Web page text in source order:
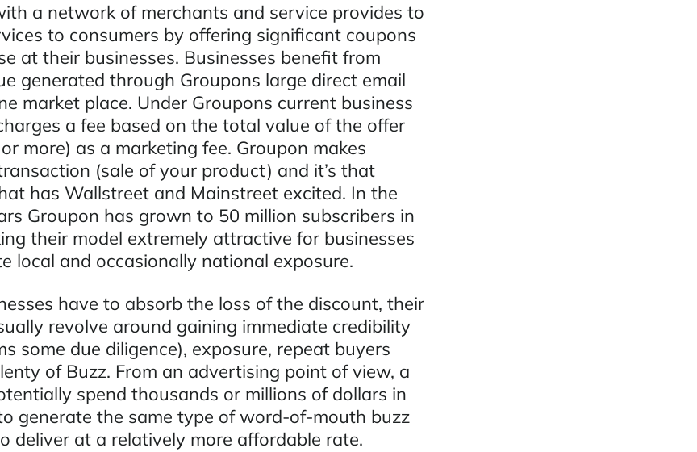
a network of merchants and service provides to
to consumers by offering significant coupons
at their businesses. Businesses benefit from
generated through Groupons large direct email
market place. Under Groupons current business
a fee based on the total value of the offer
more) as a marketing fee. Groupon makes
(sale of your product) and it’s that
has Wallstreet and Mainstreet excited. In the
Groupon has grown to 50 million subscribers in
their model extremely attractive for businesses
local and occasionally national exposure.
have to absorb the loss of the discount, their
revolve around gaining immediate credibility
some due diligence), exposure, repeat buyers
of Buzz. From an advertising point of view, a
spend thousands or millions of dollars in
generate the same type of word-of-mouth buzz
deliver at a relatively more affordable rate.